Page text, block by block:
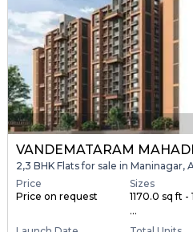
VANDEMATARAM
2,3 BHK Flats for sale in Maninagar,
Price
Price on request
Sizes
1170.0 sq ft -
...